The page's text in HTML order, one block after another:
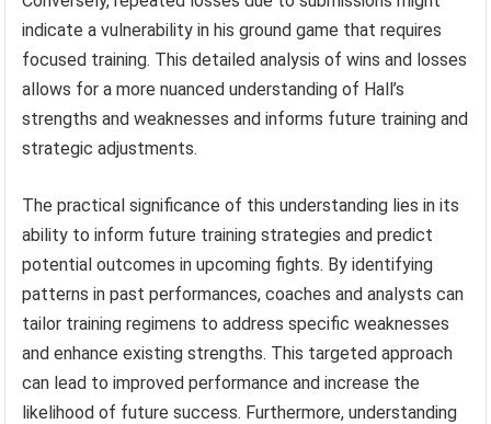
indicate a vulnerability in his ground game that requires
focused training. This detailed analysis of wins and losses
allows for a more nuanced understanding of Hall’s
strengths and weaknesses and informs future training and
strategic adjustments.
The practical significance of this understanding lies in its
ability to inform future training strategies and predict
potential outcomes in upcoming fights. By identifying
patterns in past performances, coaches and analysts can
tailor training regimens to address specific weaknesses
and enhance existing strengths. This targeted approach
can lead to improved performance and increase the
likelihood of future success. Furthermore, understanding